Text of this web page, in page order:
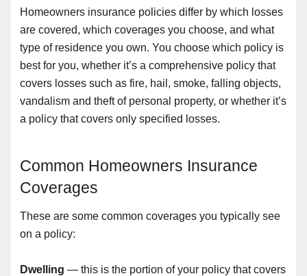
Homeowners insurance policies differ by which losses
are covered, which coverages you choose, and what
type of residence you own. You choose which policy is
best for you, whether it’s a comprehensive policy that
covers losses such as fire, hail, smoke, falling objects,
vandalism and theft of personal property, or whether it’s
a policy that covers only specified losses.
Common Homeowners Insurance
Coverages
These are some common coverages you typically see
on a policy:
Dwelling — this is the portion of your policy that covers